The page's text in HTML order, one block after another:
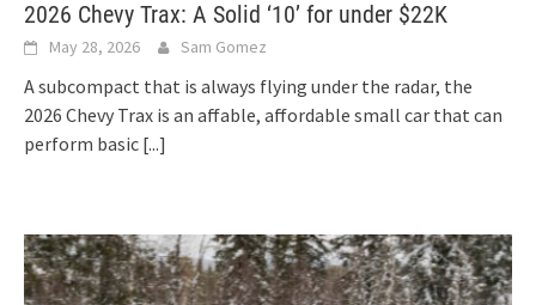
2026 Chevy Trax: A Solid ‘10’ for under $22K
May 28, 2026 Sam Gomez
A subcompact that is always flying under the radar, the
2026 Chevy Trax is an affable, affordable small car that can
perform basic [...]